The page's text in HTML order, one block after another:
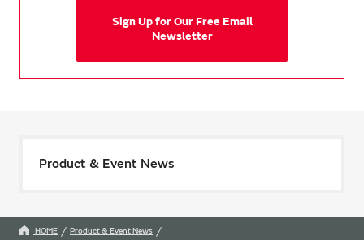
Sign Up for Our Free Email
Newsletter
Product & Event News
HOME
Product & Event News